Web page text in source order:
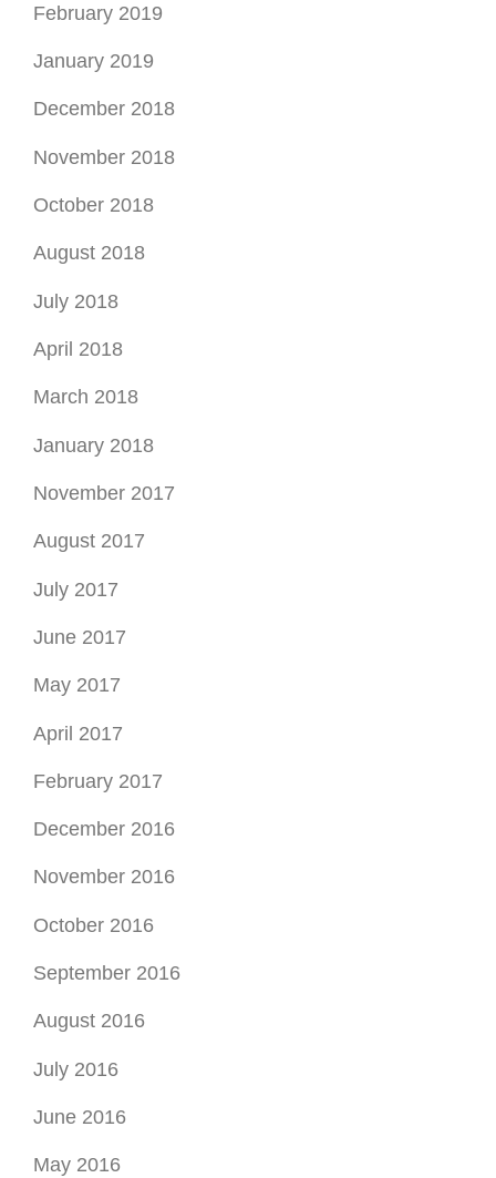
February 2019
January 2019
December 2018
November 2018
October 2018
August 2018
July 2018
April 2018
March 2018
January 2018
November 2017
August 2017
July 2017
June 2017
May 2017
April 2017
February 2017
December 2016
November 2016
October 2016
September 2016
August 2016
July 2016
June 2016
May 2016